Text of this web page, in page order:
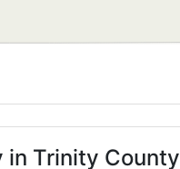
in Trinity County